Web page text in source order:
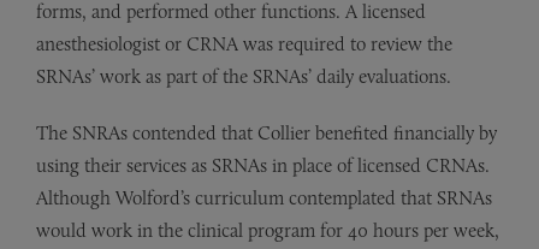
forms, and performed other functions. A licensed
anesthesiologist or CRNA was required to review the
SRNAs’ work as part of the SRNAs’ daily evaluations.
The SNRAs contended that Collier benefited financially by
using their services as SRNAs in place of licensed CRNAs.
Although Wolford’s curriculum contemplated that SRNAs
would work in the clinical program for 40 hours per week,